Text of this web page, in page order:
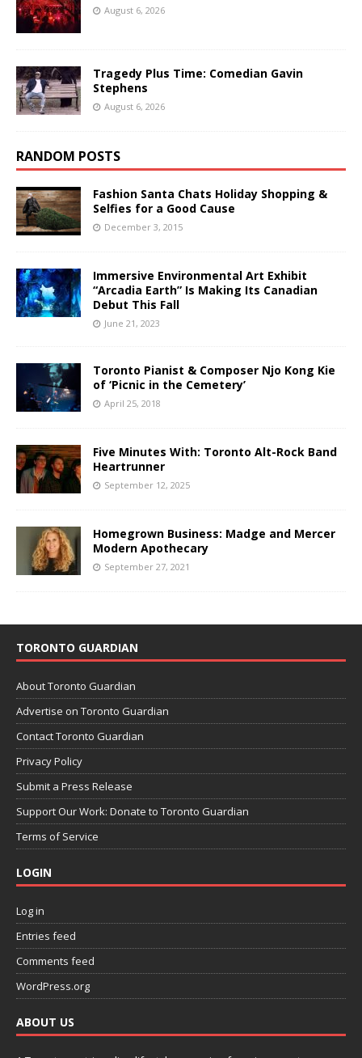
August 6, 2026
Tragedy Plus Time: Comedian Gavin
Stephens
August 6, 2026
RANDOM POSTS
Fashion Santa Chats Holiday Shopping &
Selfies for a Good Cause
December 3, 2015
Immersive Environmental Art Exhibit
“Arcadia Earth” Is Making Its Canadian
Debut This Fall
June 21, 2023
Toronto Pianist & Composer Njo Kong Kie
of ‘Picnic in the Cemetery’
April 25, 2018
Five Minutes With: Toronto Alt-Rock Band
Heartrunner
September 12, 2025
Homegrown Business: Madge and Mercer
Modern Apothecary
September 27, 2021
TORONTO GUARDIAN
About Toronto Guardian
Advertise on Toronto Guardian
Contact Toronto Guardian
Privacy Policy
Submit a Press Release
Support Our Work: Donate to Toronto Guardian
Terms of Service
LOGIN
Log in
Entries feed
Comments feed
WordPress.org
ABOUT US